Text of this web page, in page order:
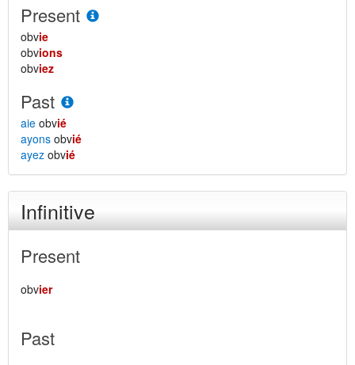
Present
obvie
obvions
obviez
Past
aie obvié
ayons obvié
ayez obvié
Infinitive
Present
obvier
Past